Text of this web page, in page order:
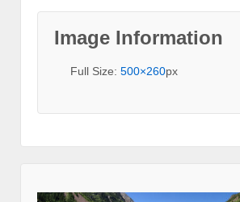
Image Information
Full Size: 500×260px